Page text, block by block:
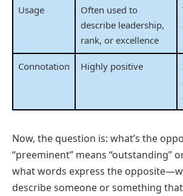
Usage
Often used to
describe leadership,
rank, or excellence
Connotation Highly positive
Now, the question is: what’s the
“preeminent” means “outstanding”
what words express the
describe someone or something